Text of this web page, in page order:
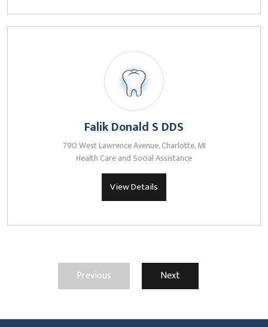
Falik Donald S DDS
790 West Lawrence Avenue, Charlotte, MI
Health Care and Social Assistance
View Details
Previous Next